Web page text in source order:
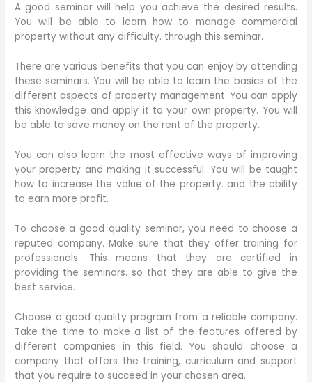
A good seminar will help you achieve the desired results.
You will be able to learn how to manage commercial
property without any difficulty. through this seminar.
There are various benefits that you can enjoy by attending
these seminars. You will be able to learn the basics of the
different aspects of property management. You can apply
this knowledge and apply it to your own property. You will
be able to save money on the rent of the property.
You can also learn the most effective ways of improving
your property and making it successful. You will be taught
how to increase the value of the property. and the ability
to earn more profit.
To choose a good quality seminar, you need to choose a
reputed company. Make sure that they offer training for
professionals. This means that they are certified in
providing the seminars. so that they are able to give the
best service.
Choose a good quality program from a reliable company.
Take the time to make a list of the features offered by
different companies in this field. You should choose a
company that offers the training, curriculum and support
that you require to succeed in your chosen area.